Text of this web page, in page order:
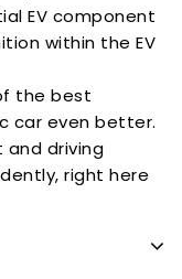
EV component
within the EV
the best
car even better.
and driving
right here